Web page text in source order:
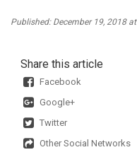
Published: December 19, 2018
Share this article
Facebook
Google+
Twitter
Other Social Networks